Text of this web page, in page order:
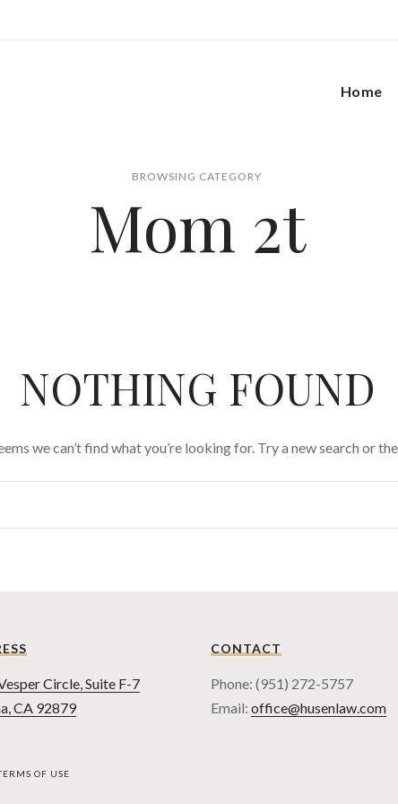
Home
BROWSING CATEGORY
Mom 2t
NOTHING FOUND
we can’t find what you’re looking for. Try a new search or
Circle, Suite F-7
CA 92879
CONTACT
Phone: (951) 272-5757
Email: office@husenlaw.com
OF USE